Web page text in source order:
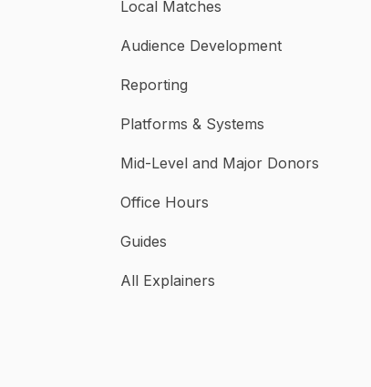
Local Matches
Audience Development
Reporting
Platforms & Systems
Mid-Level and Major Donors
Office Hours
Guides
All Explainers